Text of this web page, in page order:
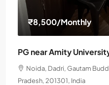
₹8,500/Monthly
PG near Amity
Noida, Dadri, Gautam
Pradesh, 201301, India